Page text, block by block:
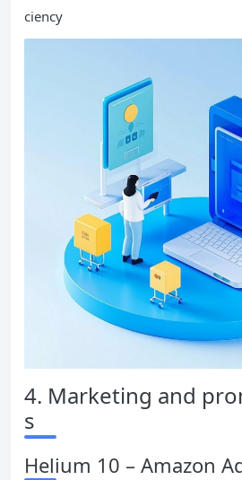
ciency
4. Marketing and
s
Helium 10 – Amazon